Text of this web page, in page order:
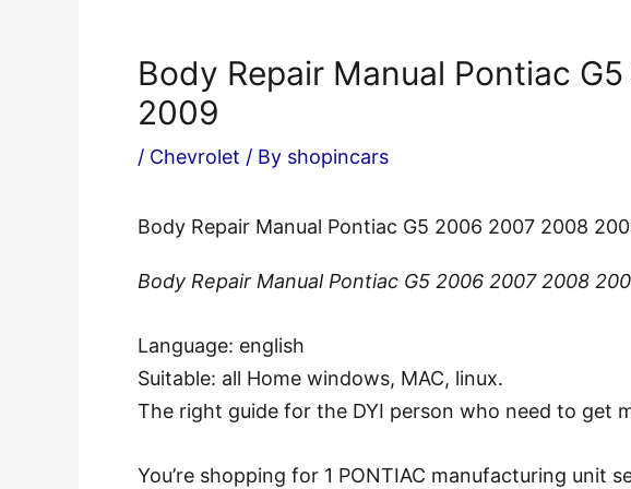
Body Repair Manual Pontiac
2009
/ Chevrolet / By shopincars
Body Repair Manual Pontiac G5 2006 2007 2008
Body Repair Manual Pontiac G5 2006 2007 2008
Language: english
Suitable: all Home windows, MAC, linux.
The right guide for the DYI person who need to get
You’re shopping for 1 PONTIAC manufacturing unit